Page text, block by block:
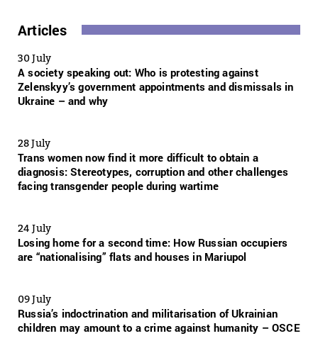
Articles
30 July
A society speaking out: Who is protesting against
Zelenskyy’s government appointments and dismissals in
Ukraine – and why
28 July
Trans women now find it more difficult to obtain a
diagnosis: Stereotypes, corruption and other challenges
facing transgender people during wartime
24 July
Losing home for a second time: How Russian occupiers
are “nationalising” flats and houses in Mariupol
09 July
Russia’s indoctrination and militarisation of Ukrainian
children may amount to a crime against humanity – OSCE